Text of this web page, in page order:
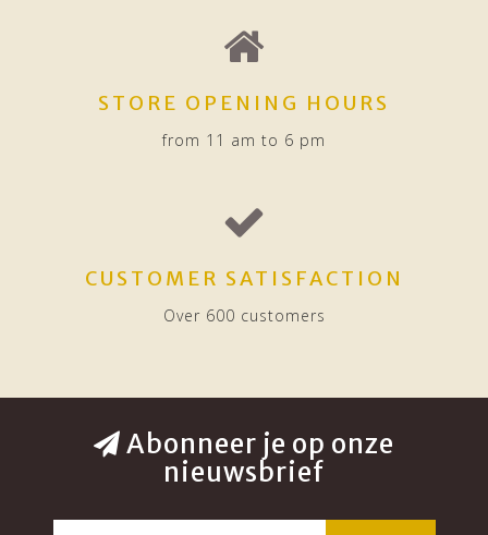
STORE OPENING HOURS
from 11 am to 6 pm
CUSTOMER SATISFACTION
Over 600 customers
Abonneer je op onze
nieuwsbrief